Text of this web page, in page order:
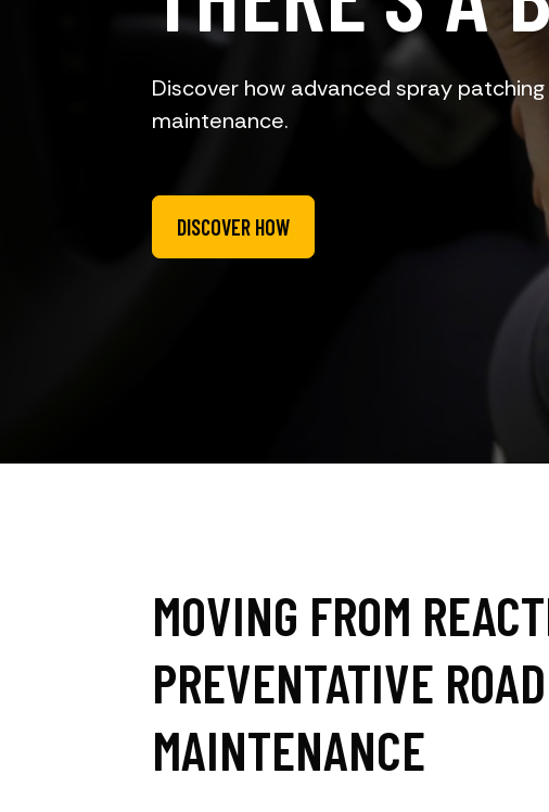
Discover how advanced spray
maintenance.
DISCOVER HOW
MOVING FROM
PREVENTATIVE ROAD
MAINTENANCE